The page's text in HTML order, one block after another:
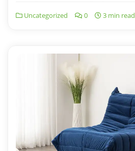
Uncategorized 0 3 min read